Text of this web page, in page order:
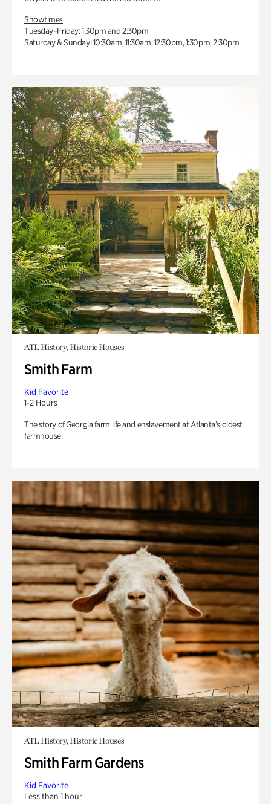
Showtimes
Tuesday–Friday: 1:30pm and 2:30pm
Saturday & Sunday: 10:30am, 11:30am, 12:30pm, 1:30pm, 2:30pm
ATL History, Historic Houses
Smith Farm
Kid Favorite
1-2 Hours
The story of Georgia farm life and enslavement at Atlanta’s oldest
farmhouse.
ATL History, Historic Houses
Smith Farm Gardens
Kid Favorite
Less than 1 hour